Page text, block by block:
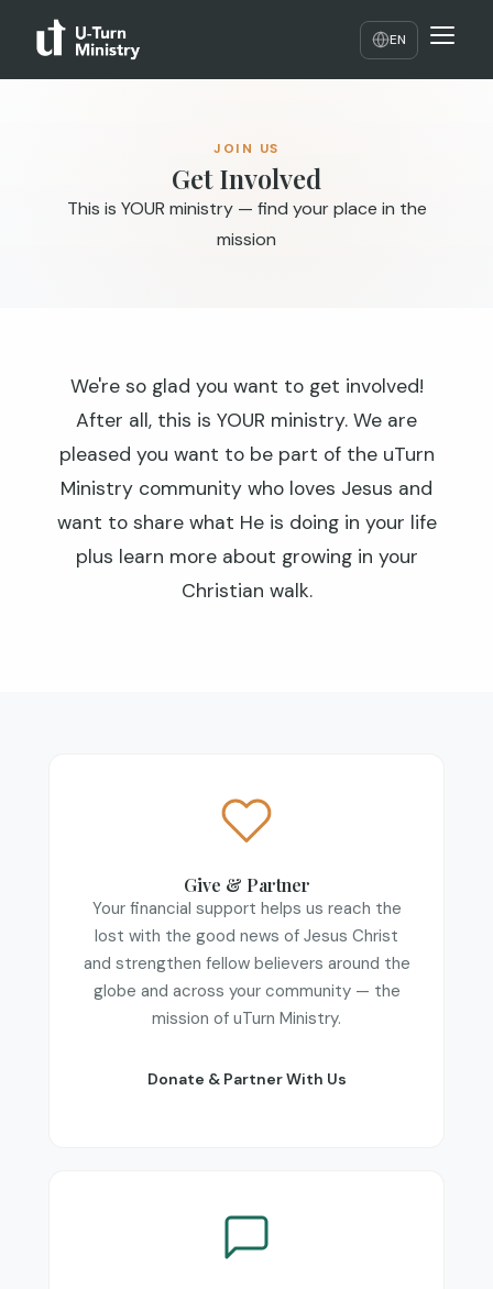
EN
JOIN US
Get Involved
This is YOUR ministry — find your place in the
mission
We're so glad you want to get involved!
After all, this is YOUR ministry. We are
pleased you want to be part of the uTurn
Ministry community who loves Jesus and
want to share what He is doing in your life
plus learn more about growing in your
Christian walk.
Give & Partner
Your financial support helps us reach the
lost with the good news of Jesus Christ
and strengthen fellow believers around the
globe and across your community — the
mission of uTurn Ministry.
Donate & Partner With Us